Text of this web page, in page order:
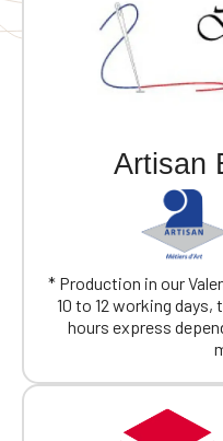
Artisan
* Production in our
10 to 12 working days,
hours express